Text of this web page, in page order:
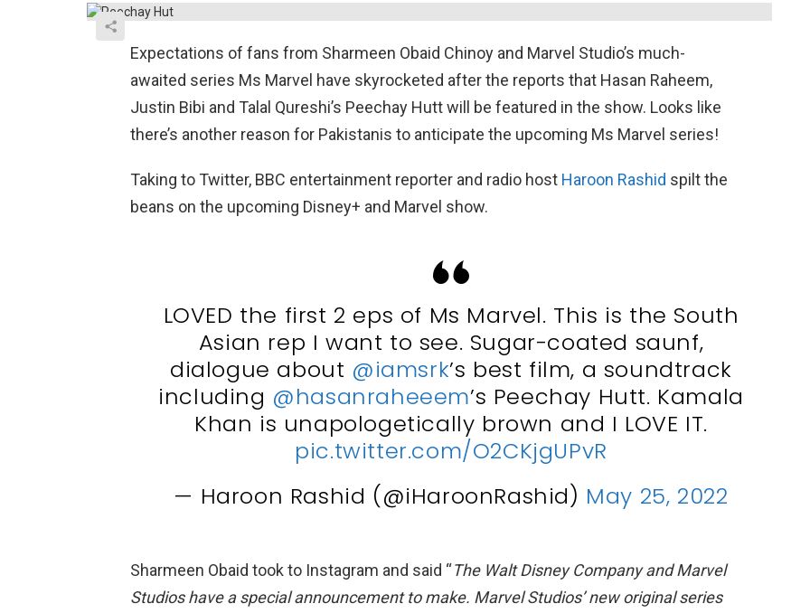
Expectations of fans from Sharmeen Obaid Chinoy and Marvel Studio’s much-
awaited series Ms Marvel have skyrocketed after the reports that Hasan Raheem,
Justin Bibi and Talal Qureshi’s Peechay Hutt will be featured in the show. Looks like
there’s another reason for Pakistanis to anticipate the upcoming Ms Marvel series!
Taking to Twitter, BBC entertainment reporter and radio host Haroon Rashid spilt the
beans on the upcoming Disney+ and Marvel show.
LOVED the first 2 eps of Ms Marvel. This is the South
Asian rep I want to see. Sugar-coated saunf,
dialogue about @iamsrk’s best film, a soundtrack
including @hasanraheeem’s Peechay Hutt. Kamala
Khan is unapologetically brown and I LOVE IT.
pic.twitter.com/O2CKjgUPvR
— Haroon Rashid (@iHaroonRashid) May 25, 2022
Sharmeen Obaid took to Instagram and said “The Walt Disney Company and Marvel
Studios have a special announcement to make. Marvel Studios’ new original series